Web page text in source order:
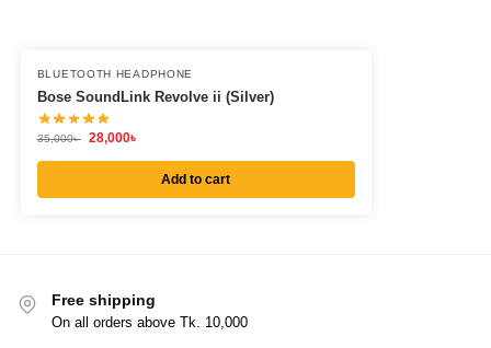
BLUETOOTH HEADPHONE
Bose SoundLink Revolve ii (Silver)
35,000৳ 28,000৳
Add to cart
Free shipping
On all orders above Tk. 10,000